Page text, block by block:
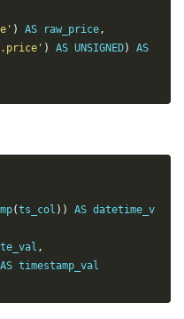
) AS raw_price,
) AS UNSIGNED)
AS
(ts_col ))
AS datetime_v
,
AS timestamp_val